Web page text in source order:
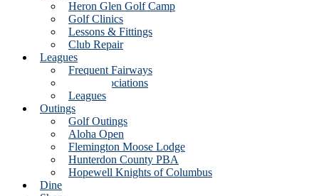
Heron Glen Golf Camp
Golf Clinics
Lessons & Fittings
Club Repair
Leagues
Frequent Fairways
Golf Associations
Leagues
Outings
Golf Outings
Aloha Open
Flemington Moose Lodge
Hunterdon County PBA
Hopewell Knights of Columbus
Dine